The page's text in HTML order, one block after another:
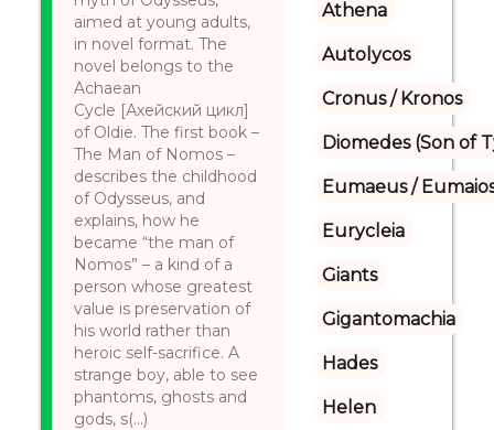
aimed at young adults,
in novel format. The
novel belongs to the
Achaean
Cycle [Ахейский цикл]
of Oldie. The first book –
The Man of Nomos –
describes the childhood
of Odysseus, and
explains, how he
became “the man of
Nomos” – a kind of a
person whose greatest
value is preservation of
his world rather than
heroic self-sacrifice. A
strange boy, able to see
phantoms, ghosts and
gods, s(...)
Athena
Autolycos
Cronus / Kronos
Diomedes (Son of
Eumaeus /
Eurycleia
Giants
Gigantomachia
Hades
Helen